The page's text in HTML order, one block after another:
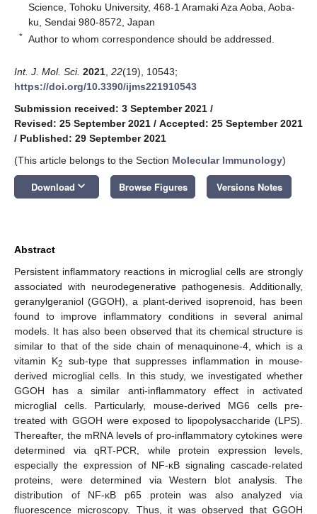
Science, Tohoku University, 468-1 Aramaki Aza Aoba, Aoba-
ku, Sendai 980-8572, Japan
* Author to whom correspondence should be addressed.
Int. J. Mol. Sci. 2021 22(19), 10543;
https://doi.org/10.3390/ijms221910543
Submission received: 3 September 2021 /
Revised: 25 September 2021 / Accepted: 25 September 2021
/ Published: 29 September 2021
(This article belongs to the Section Molecular Immunology)
Download keyboard_arrow_down Browse Figures Versions Notes
Abstract
Persistent inflammatory reactions in microglial cells are strongly
associated with neurodegenerative pathogenesis. Additionally,
geranylgeraniol (GGOH), a plant-derived isoprenoid, has been
found to improve inflammatory conditions in several animal
models. It has also been observed that its chemical structure is
similar to that of the side chain of menaquinone-4, which is a
vitamin K2
sub-type that suppresses inflammation in mouse-
derived microglial cells. In this study, we investigated whether
GGOH has a similar anti-inflammatory effect in activated
microglial cells. Particularly, mouse-derived MG6 cells pre-
treated with GGOH were exposed to lipopolysaccharide (LPS).
Thereafter, the mRNA levels of pro-inflammatory cytokines were
determined via qRT-PCR, while protein expression levels,
especially the expression of NF-κB signaling cascade-related
proteins, were determined via Western blot analysis. The
distribution of NF-κB p65 protein was also analyzed via
fluorescence microscopy. Thus, it was observed that GGOH